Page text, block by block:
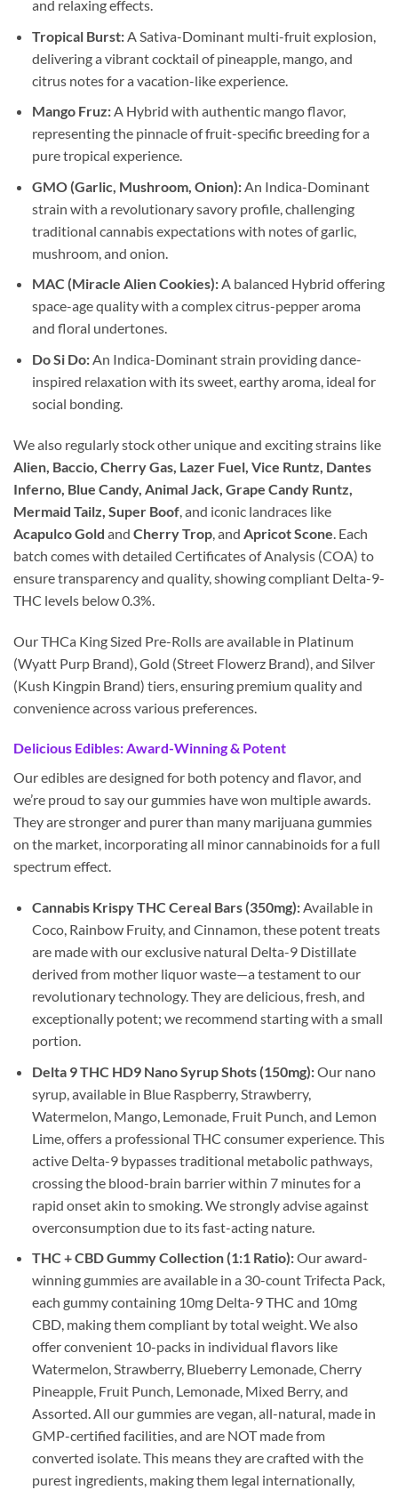
and relaxing effects.
Tropical Burst:A Sativa-Dominant multi-fruit explosion,
delivering a vibrant cocktail of pineapple, mango, and
citrus notes for a vacation-like experience.
Mango Fruz:A Hybrid with authentic mango flavor,
representing the pinnacle of fruit-specific breeding for a
pure tropical experience.
GMO (Garlic, Mushroom, Onion):An Indica-Dominant
strain with a revolutionary savory profile, challenging
traditional cannabis expectations with notes of garlic,
mushroom, and onion.
MAC (Miracle Alien Cookies):A balanced Hybrid offering
space-age quality with a complex citrus-pepper aroma
and floral undertones.
Do Si Do:An Indica-Dominant strain providing dance-
inspired relaxation with its sweet, earthy aroma, ideal for
social bonding.
We also regularly stock other unique and exciting strains like
Alien, Baccio, Cherry Gas, Lazer Fuel, Vice Runtz, Dantes
Inferno, Blue Candy, Animal Jack, Grape Candy Runtz,
Mermaid Tailz, Super Boof , and iconic landraces like
Acapulco Gold and Cherry Trop , and Apricot Scone . Each
batch comes with detailed Certificates of Analysis (COA) to
ensure transparency and quality, showing compliant Delta-9-
THC levels below 0.3%.
Our THCa King Sized Pre-Rolls are available in Platinum
(Wyatt Purp Brand), Gold (Street Flowerz Brand), and Silver
(Kush Kingpin Brand) tiers, ensuring premium quality and
convenience across various preferences.
Delicious Edibles: Award-Winning & Potent
Our edibles are designed for both potency and flavor, and
we’re proud to say our gummies have won multiple awards.
They are stronger and purer than many marijuana gummies
on the market, incorporating all minor cannabinoids for a full
spectrum effect.
Cannabis Krispy THC Cereal Bars (350mg):Available in
Coco, Rainbow Fruity, and Cinnamon, these potent treats
are made with our exclusive natural Delta-9 Distillate
derived from mother liquor waste—a testament to our
revolutionary technology. They are delicious, fresh, and
exceptionally potent; we recommend starting with a small
portion.
Delta 9 THC HD9 Nano Syrup Shots (150mg):Our nano
syrup, available in Blue Raspberry, Strawberry,
Watermelon, Mango, Lemonade, Fruit Punch, and Lemon
Lime, offers a professional THC consumer experience. This
active Delta-9 bypasses traditional metabolic pathways,
crossing the blood-brain barrier within 7 minutes for a
rapid onset akin to smoking. We strongly advise against
overconsumption due to its fast-acting nature.
THC + CBD Gummy Collection (1:1 Ratio):Our award-
winning gummies are available in a 30-count Trifecta Pack,
each gummy containing 10mg Delta-9 THC and 10mg
CBD, making them compliant by total weight. We also
offer convenient 10-packs in individual flavors like
Watermelon, Strawberry, Blueberry Lemonade, Cherry
Pineapple, Fruit Punch, Lemonade, Mixed Berry, and
Assorted. All our gummies are vegan, all-natural, made in
GMP-certified facilities, and are NOT made from
converted isolate. This means they are crafted with the
purest ingredients, making them legal internationally,